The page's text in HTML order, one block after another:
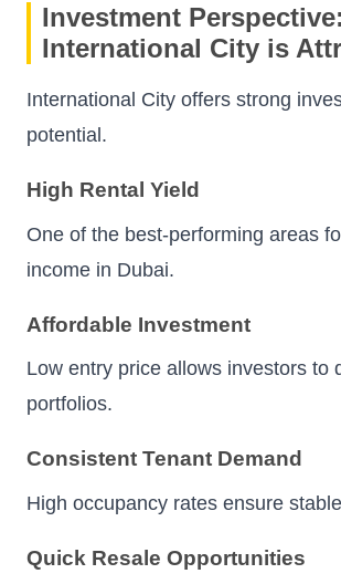
Investment
International City is
International City offers strong
potential.
High Rental Yield
One of the best-performing areas
income in Dubai.
Affordable Investment
Low entry price allows investors to
portfolios.
Consistent Tenant Demand
High occupancy rates ensure
Quick Resale Opportunities